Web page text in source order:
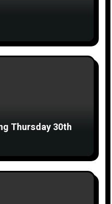
Thursday 30th